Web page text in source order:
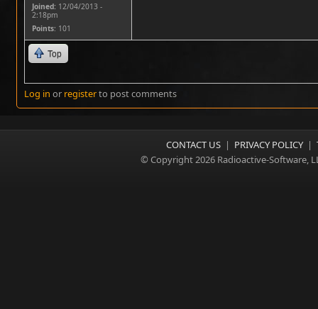
Joined: 12/04/2013 -
2:18pm
Points: 101
Top
Log in or registerto post comments
CONTACT US | PRIVACY POLICY |
© Copyright 2026 Radioactive-Software,